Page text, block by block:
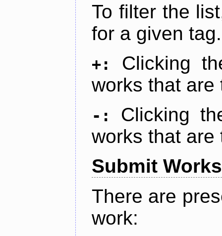
To filter the
for a given tag.
+:
Clicking
works that are
-:
Clicking
works that are
Submit Works
There are
work: